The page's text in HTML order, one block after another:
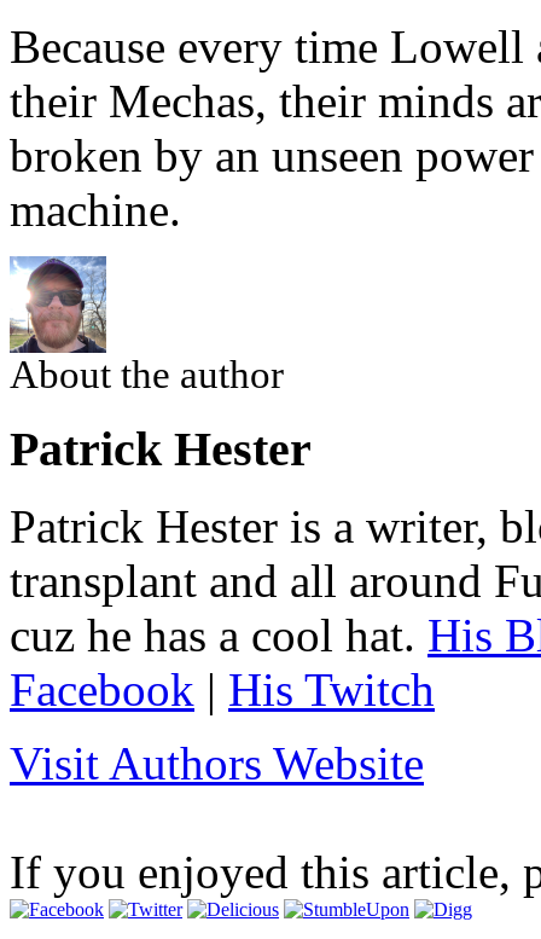
Because every time
their Mechas, their minds
broken by an unseen
machine.
About the author
Patrick Hester
Patrick Hester is a writer,
transplant and all around
cuz he has a cool hat. His
Facebook | His Twitch
Visit Authors Website
If you enjoyed this article,